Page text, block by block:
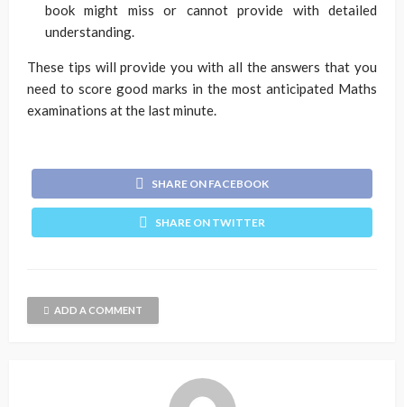
book might miss or cannot provide with detailed
understanding.
These tips will provide you with all the answers that you
need to score good marks in the most anticipated Maths
examinations at the last minute.
SHARE ON FACEBOOK
SHARE ON TWITTER
ADD A COMMENT